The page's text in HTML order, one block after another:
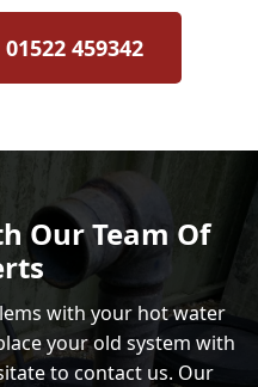
459342
Our Team Of
with your hot water
your old system with
to contact us. Our